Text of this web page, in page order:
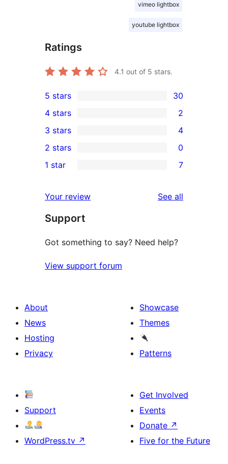
vimeo lightbox
youtube lightbox
Ratings
4.1 out of 5 stars.
30
5-
star
reviews
5 stars 30
4-
star
reviews
4 stars 2
4
3-
star
3 stars 4
2-
reviews
2 stars 0
star
reviews
1 star 7
Your review See all
Support
Got something to say? Need help?
View support forum
About
News
Hosting
Privacy
Showcase
Themes
Patterns
Support
WordPress.tv ↗
Get Involved
Events
Donate ↗
Five for the Future